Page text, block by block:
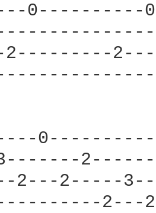
0----------
2---------
2---2-----
2---